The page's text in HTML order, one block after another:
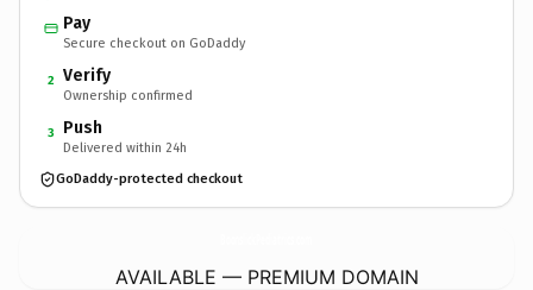
Pay
Secure checkout on GoDaddy
2 Verify
Ownership confirmed
3 Push
Delivered within 24h
GoDaddy-protected checkout
AVAILABLE — PREMIUM DOMAIN